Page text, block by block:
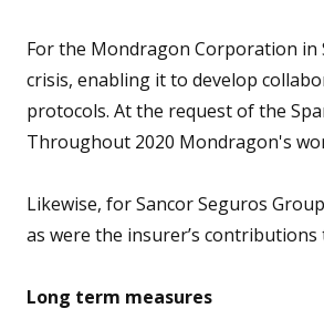
For the Mondragon Corporation
crisis, enabling it to develop
protocols. At the request of the
Throughout 2020 Mondragon's
Likewise, for Sancor Seguros
as were the insurer’s
Long term measures